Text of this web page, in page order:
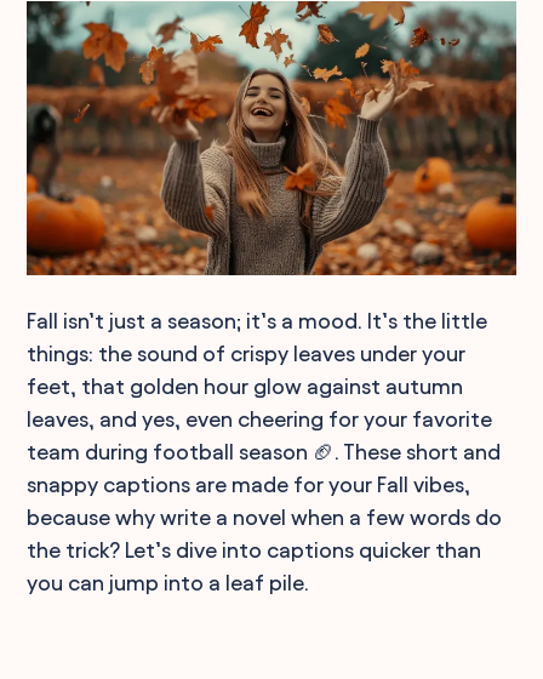
Fall isn’t just a season; it’s a mood. It’s the little
things: the sound of crispy leaves under your
feet, that golden hour glow against autumn
leaves, and yes, even cheering for your favorite
team during football season 🏈. These short and
snappy captions are made for your Fall vibes,
because why write a novel when a few words do
the trick? Let’s dive into captions quicker than
you can jump into a leaf pile.